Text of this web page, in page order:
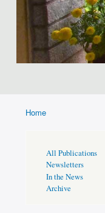
Home
Page
Sidebar
All Publications
Newsletters
In the News
Archive